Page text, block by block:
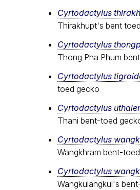
Cyrtodactylus
Thirakhupt's bent
Cyrtodactylus
Thong Pha Phum
Cyrtodactylus
toed gecko
Cyrtodactylus
Thani bent-toed
Cyrtodactylus
Wangkhram bent-
Cyrtodactylus
Wangkulangkul's